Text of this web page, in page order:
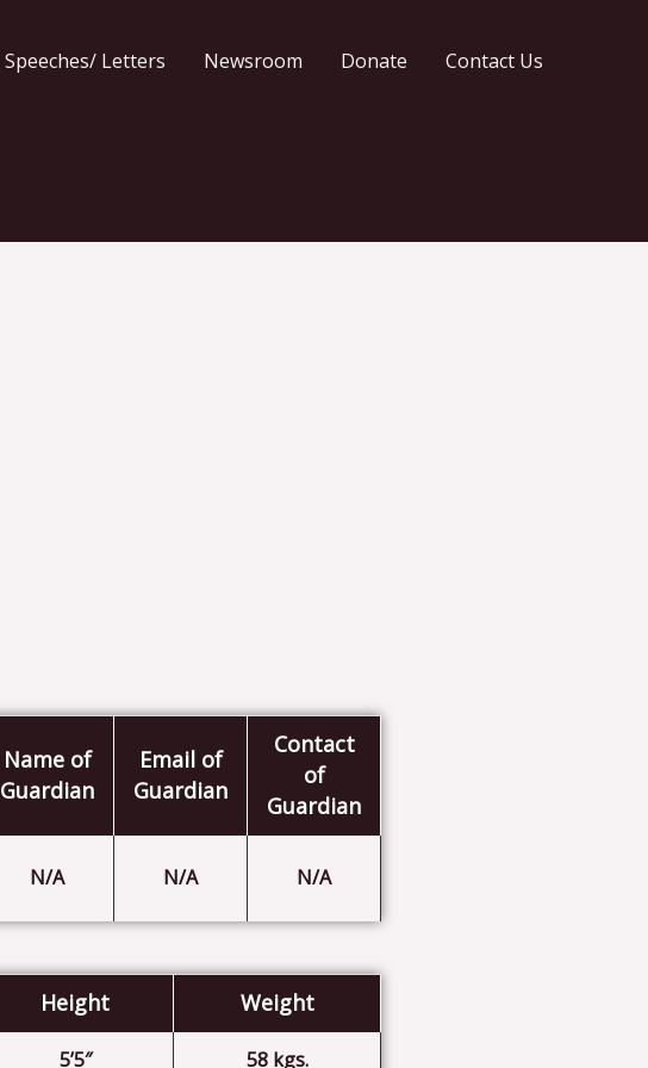
Speeches/ Letters Newsroom Donate Contact Us
Name of
Guardian
Email of
Guardian
Contact
of
Guardian
N/A N/A N/A
Height Weight
5’5″ 58 kgs.